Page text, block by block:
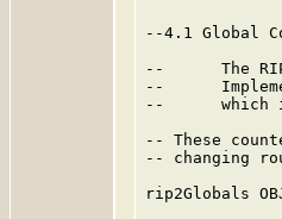
--4.1 Global
--      The
--
--      which
-- These
-- changing
rip2Globals